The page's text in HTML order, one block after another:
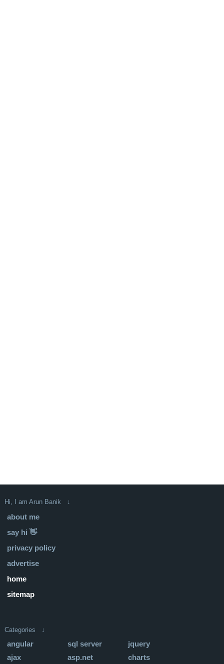
Hi, I am Arun Banik ↓
about me
say hi 👋
privacy policy
advertise
home
sitemap
Categories ↓
angular sql server
jquery
ajax
asp.net
charts